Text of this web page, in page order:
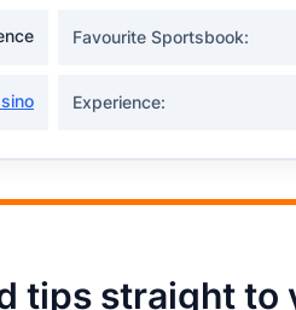
Favourite Sportsbook:
Experience:
tips straight to